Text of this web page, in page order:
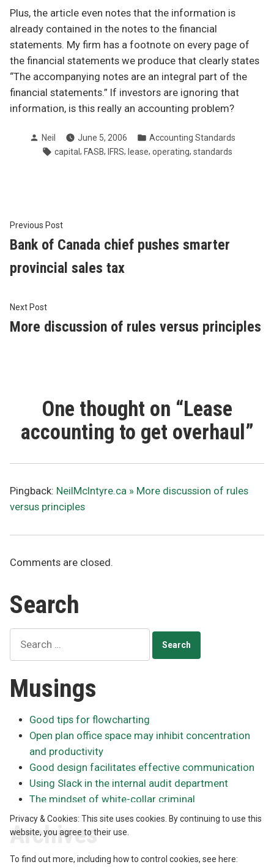
Plus, the article even notes that the information is
already contained in the notes to the financial
statements. My firm has a footnote on every page of
the financial statements we produce that clearly states
“The accompanying notes are an integral part of the
financial statements.” If investors are ignoring that
information, is this really an accounting problem?
Posted
by
Neil June 5, 2006
Posted
in
Accounting Standards
Tags:
capital, FASB, IFRS, lease, operating, standards
Post
navigation
Previous PostPrevious
post:
Bank of Canada chief pushes smarter
provincial sales tax
Next PostNext
post:
More discussion of rules versus principles
One thought on “Lease
accounting to get overhaul ”
Pingback: NeilMcIntyre.ca » More discussion of rules
versus principles
Comments are closed.
Search
for:
Musings
Good tips for flowcharting
Open plan office space may inhibit concentration
and productivity
Good design facilitates effective communication
Using Slack in the internal audit department
The mindset of white-collar criminal
Archives
Privacy & Cookies: This site uses cookies. By continuing to use this
website, you agree to their use.
To find out more, including how to control cookies, see here: